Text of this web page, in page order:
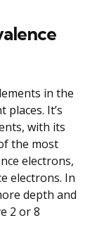
in the
It’s
with its
the most
electrons,
electrons. In
depth and
2 or 8